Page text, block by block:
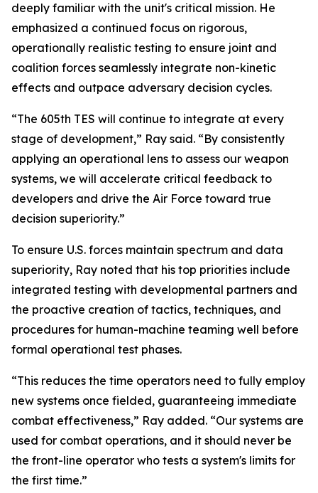
deeply familiar with the unit's critical mission. He
emphasized a continued focus on rigorous,
operationally realistic testing to ensure joint and
coalition forces seamlessly integrate non-kinetic
effects and outpace adversary decision cycles.
“The 605th TES will continue to integrate at every
stage of development,” Ray said. “By consistently
applying an operational lens to assess our weapon
systems, we will accelerate critical feedback to
developers and drive the Air Force toward true
decision superiority.”
To ensure U.S. forces maintain spectrum and data
superiority, Ray noted that his top priorities include
integrated testing with developmental partners and
the proactive creation of tactics, techniques, and
procedures for human-machine teaming well before
formal operational test phases.
“This reduces the time operators need to fully employ
new systems once fielded, guaranteeing immediate
combat effectiveness,” Ray added. “Our systems are
used for combat operations, and it should never be
the front-line operator who tests a system's limits for
the first time.”